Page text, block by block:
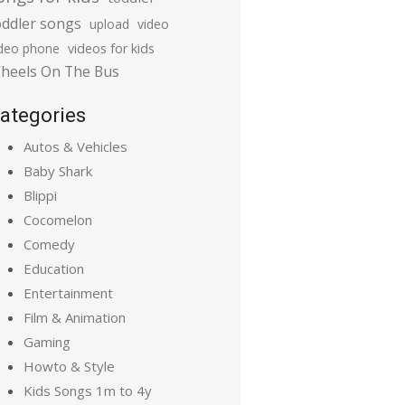
songs upload video
phone videos for kids
On The Bus
Autos & Vehicles
Baby Shark
Blippi
Cocomelon
Comedy
Education
Entertainment
Film & Animation
Gaming
Howto & Style
Kids Songs 1m to 4y